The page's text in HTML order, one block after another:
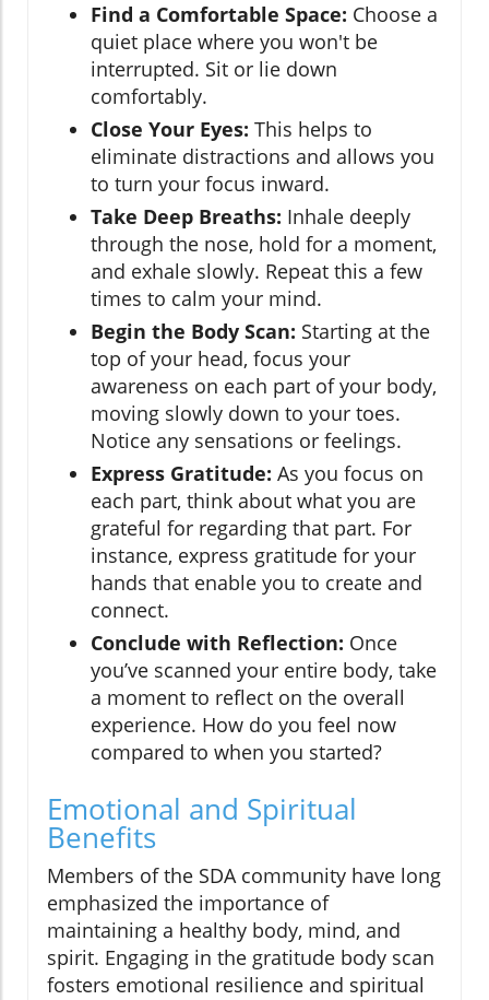
Find a Comfortable Space: Choose a
quiet place where you won't be
interrupted. Sit or lie down
comfortably.
Close Your Eyes: This helps to
eliminate distractions and allows you
to turn your focus inward.
Take Deep Breaths: Inhale deeply
through the nose, hold for a moment,
and exhale slowly. Repeat this a few
times to calm your mind.
Begin the Body Scan: Starting at the
top of your head, focus your
awareness on each part of your body,
moving slowly down to your toes.
Notice any sensations or feelings.
Express Gratitude: As you focus on
each part, think about what you are
grateful for regarding that part. For
instance, express gratitude for your
hands that enable you to create and
connect.
Conclude with Reflection: Once
you’ve scanned your entire body, take
a moment to reflect on the overall
experience. How do you feel now
compared to when you started?
Emotional and Spiritual
Benefits
Members of the SDA community have long
emphasized the importance of
maintaining a healthy body, mind, and
spirit. Engaging in the gratitude body scan
fosters emotional resilience and spiritual